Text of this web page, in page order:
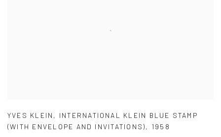
YVES KLEIN , INTERNATIONAL KLEIN BLUE STAMP
(WITH ENVELOPE AND INVITATIONS), 1958